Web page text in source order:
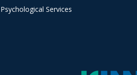
Psychological Services